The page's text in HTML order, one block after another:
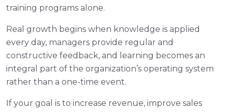
training programs alone.
Real growth begins when knowledge is applied
every day, managers provide regular and
constructive feedback, and learning becomes an
integral part of the organization’s operating system
rather than a one-time event.
If your goal is to increase revenue, improve sales